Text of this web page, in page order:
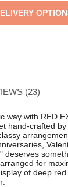
(23)
way with RED
hand-crafted by
deserves
for
of deep